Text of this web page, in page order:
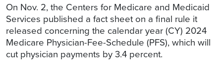
On Nov. 2, the Centers for Medicare and Medicaid
Services published a fact sheet on a final rule it
released concerning the calendar year (CY) 2024
Medicare Physician-Fee-Schedule (PFS), which will
cut physician payments by 3.4 percent.